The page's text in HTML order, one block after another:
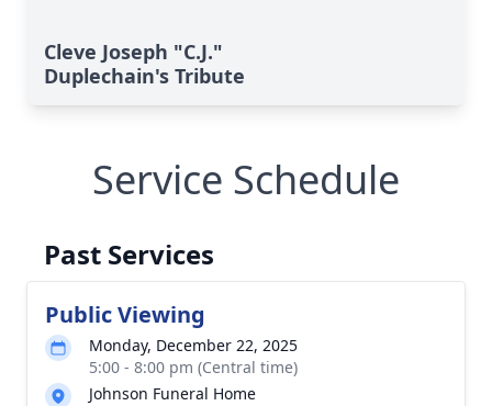
Cleve Joseph "C.J."
Duplechain's Tribute
Service Schedule
Past Services
Public Viewing
Monday, December 22, 2025
5:00 - 8:00 pm (Central time)
Johnson Funeral Home